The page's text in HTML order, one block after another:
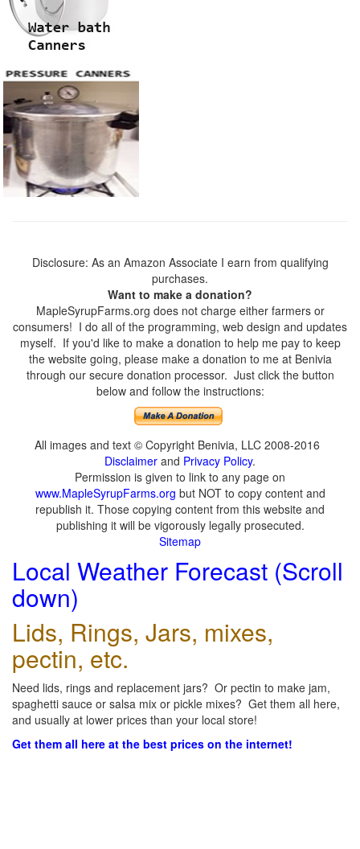
Disclosure: As an Amazon Associate I earn from qualifying
purchases.
Want to make a donation?
MapleSyrupFarms.org does not charge either farmers or
consumers! I do all of the programming, web design and updates
myself. If you'd like to make a donation to help me pay to keep
the website going, please make a donation to me at Benivia
through our secure donation processor. Just click the button
below and follow the instructions:
All images and text © Copyright Benivia, LLC 2008-2016
Disclaimer and Privacy Policy.
Permission is given to link to any page on
www.MapleSyrupFarms.org but NOT to copy content and
republish it. Those copying content from this website and
publishing it will be vigorously legally prosecuted.
Sitemap
Local Weather Forecast (Scroll
down)
Lids, Rings, Jars, mixes,
pectin, etc.
Need lids, rings and replacement jars? Or pectin to make jam,
spaghetti sauce or salsa mix or pickle mixes? Get them all here,
and usually at lower prices than your local store!
Get them all here at the best prices on the internet!